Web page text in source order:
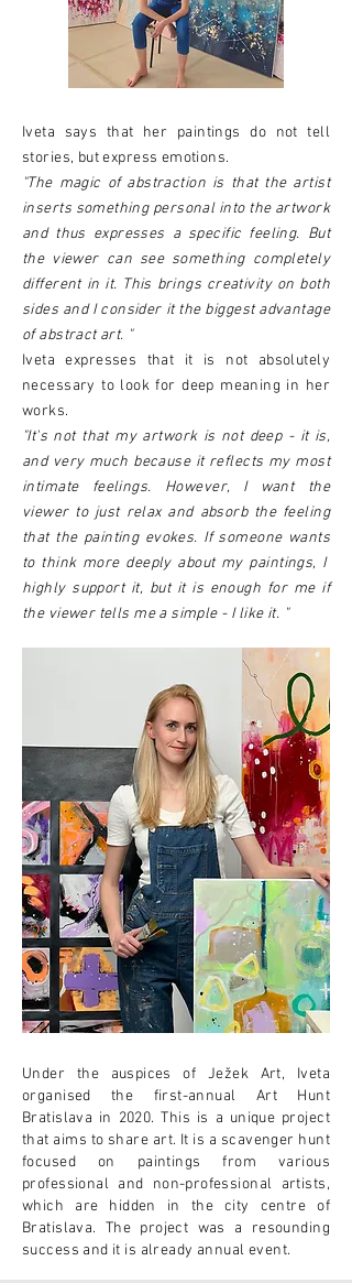
Iveta says that her paintings do not tell
stories, but express emotions.
"The magic of abstraction is that the artist
inserts something personal into the artwork
and thus expresses a specific feeling. But
the viewer can see something completely
different in it. This brings creativity on both
sides and I consider it the biggest advantage
of abstract art. "
Iveta expresses that it is not absolutely
necessary to look for deep meaning in her
works.
"It's not that my artwork is not deep - it is,
and very much because it reflects my most
intimate feelings. However, I want the
viewer to just relax and absorb the feeling
that the painting evokes. If someone wants
to think more deeply about my paintings, I
highly support it, but it is enough for me if
the viewer tells me a simple - I like it. "
Under the auspices of Ježek Art, Iveta
organised the first-annual Art Hunt
Bratislava in 2020. This is a unique project
that aims to share art. It is a scavenger hunt
focused on paintings from various
professional and non-professional artists,
which are hidden in the city centre of
Bratislava. The project was a resounding
success and it is already annual event.